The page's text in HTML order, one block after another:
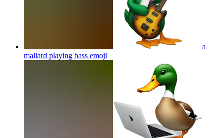
a
mallard playing bass emoji